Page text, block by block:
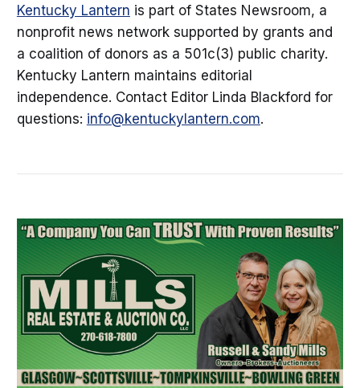
Kentucky Lantern is part of States Newsroom, a
nonprofit news network supported by grants and
a coalition of donors as a 501c(3) public charity.
Kentucky Lantern maintains editorial
independence. Contact Editor Linda Blackford for
questions: info@kentuckylantern.com.